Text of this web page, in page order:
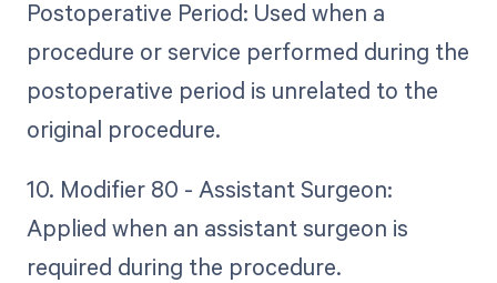
Postoperative Period: Used when a
procedure or service performed during the
postoperative period is unrelated to the
original procedure.
10. Modifier 80 - Assistant Surgeon:
Applied when an assistant surgeon is
required during the procedure.